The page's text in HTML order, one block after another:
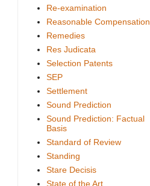
Re-examination
Reasonable Compensation
Remedies
Res Judicata
Selection Patents
SEP
Settlement
Sound Prediction
Sound Prediction: Factual
Basis
Standard of Review
Standing
Stare Decisis
State of the Art